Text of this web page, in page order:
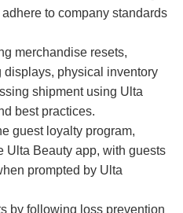
to company standards
merchandise resets,
displays, physical inventory
shipment using Ulta
best practices.
guest loyalty program,
Ulta Beauty app, with guests
prompted by Ulta
by following loss prevention